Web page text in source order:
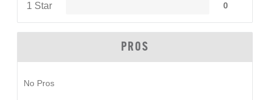
1 Star 0
PROS
No Pros